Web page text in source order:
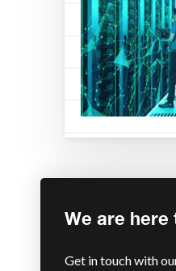
We are here
Get in touch with